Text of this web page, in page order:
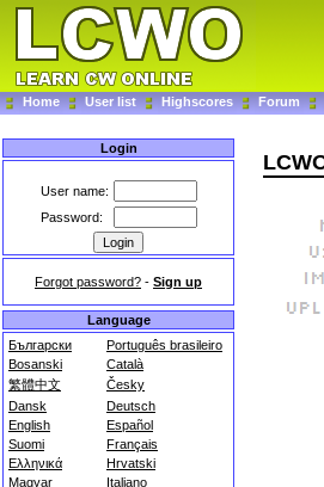
Home User list Highscores Forum
Login
User name:
Password:
Forgot password? - Sign up
Language
Български
Português brasileiro
Bosanski
Català
繁體中文
Česky
Dansk
Deutsch
English
Español
Suomi
Français
Ελληνικά
Hrvatski
Magyar
Italiano